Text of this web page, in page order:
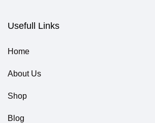
Usefull Links
Home
About Us
Shop
Blog